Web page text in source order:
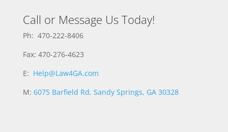
Call or Message Us Today!
Ph: 470-222-8406
Fax: 470-276-4623
E: Help@Law4GA.com
M: 6075 Barfield Rd, Sandy Springs, GA 30328